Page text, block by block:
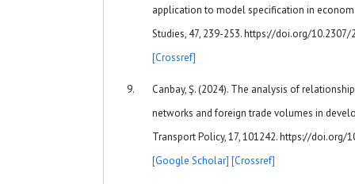
application to model specification in
Studies, 47, 239-253. https://doi.org/
[Crossref]
Canbay, Ş. (2024). The analysis of
networks and foreign trade volumes in
Transport Policy, 17, 101242. https://doi.org/
[Google Scholar] [Crossref]